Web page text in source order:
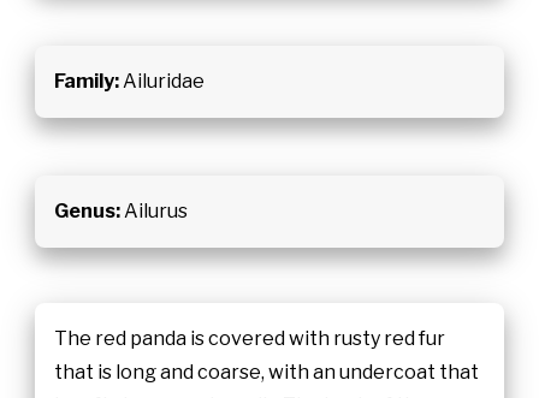
Family:Ailuridae
Genus:Ailurus
The red panda is covered with rusty red fur
that is long and coarse, with an undercoat that